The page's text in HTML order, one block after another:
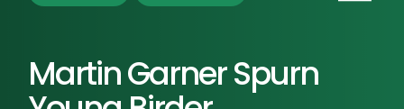
Martin Garner Spurn